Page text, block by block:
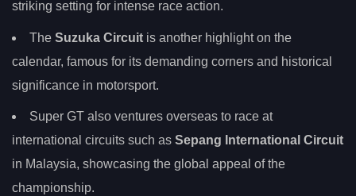
striking setting for intense race action.
The Suzuka Circuit is another highlight on the
calendar, famous for its demanding corners and historical
significance in motorsport.
Super GT also ventures overseas to race at
international circuits such as Sepang International Circuit
in Malaysia, showcasing the global appeal of the
championship.